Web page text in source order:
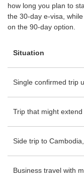
how long you plan to
the 30-day e-visa,
on the 90-day option.
Situation
Single confirmed trip
Trip that might
Side trip to
Business travel with